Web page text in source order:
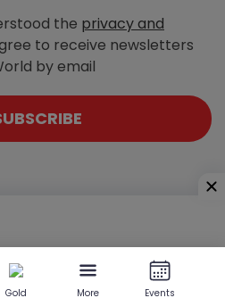
the privacy and
to receive newsletters
by email
400 015, Maharashtra, India
Gold More Events